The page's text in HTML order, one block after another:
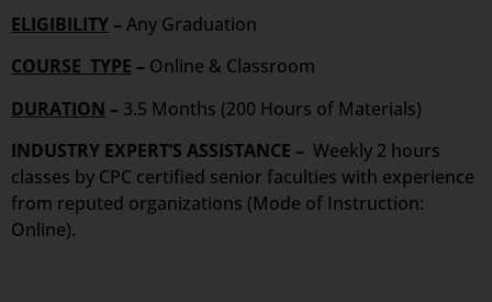
ELIGIBILITY – Any Graduation
COURSE TYPE – Online & Classroom
DURATION – 3.5 Months (200 Hours of Materials)
INDUSTRY EXPERT’S ASSISTANCE – Weekly 2 hours
classes by CPC certified senior faculties with experience
from reputed organizations (Mode of Instruction:
Online).